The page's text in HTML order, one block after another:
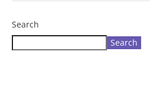
Search
Search